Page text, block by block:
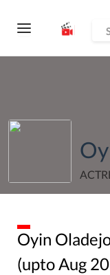
Oyin
(uptoAug